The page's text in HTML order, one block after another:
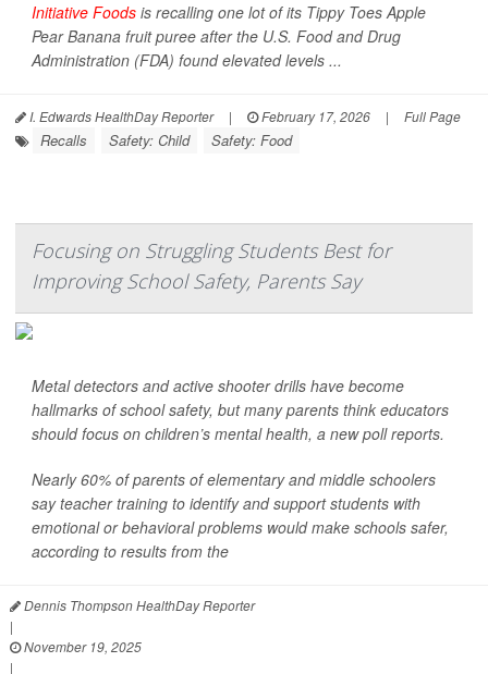
Initiative Foods is recalling one lot of its Tippy Toes Apple
Pear Banana fruit puree after the U.S. Food and Drug
Administration (FDA) found elevated levels ...
I. Edwards HealthDay Reporter | February 17, 2026 | Full Page
Recalls Safety: Child Safety: Food
Focusing on Struggling Students Best for
Improving School Safety, Parents Say
Metal detectors and active shooter drills have become
hallmarks of school safety, but many parents think educators
should focus on children’s mental health, a new poll reports.
Nearly 60% of parents of elementary and middle schoolers
say teacher training to identify and support students with
emotional or behavioral problems would make schools safer,
according to results from the
Dennis Thompson HealthDay Reporter
|
November 19, 2025
|